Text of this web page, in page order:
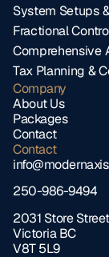
System Setups
Fractional
Comprehensive
Tax Planning &
Company
About Us
Packages
Contact
Contact
250-986-9494
2031 Store Street
Victoria BC
V8T 5L9